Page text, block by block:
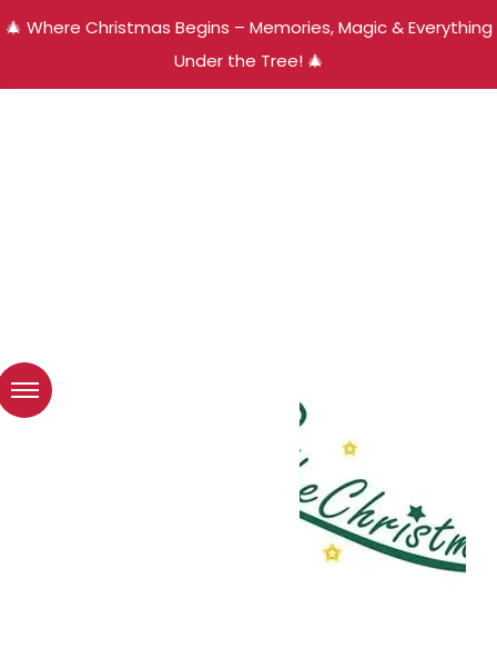
🎄 Where Christmas Begins – Memories, Magic & Everything
Under the Tree! 🎄